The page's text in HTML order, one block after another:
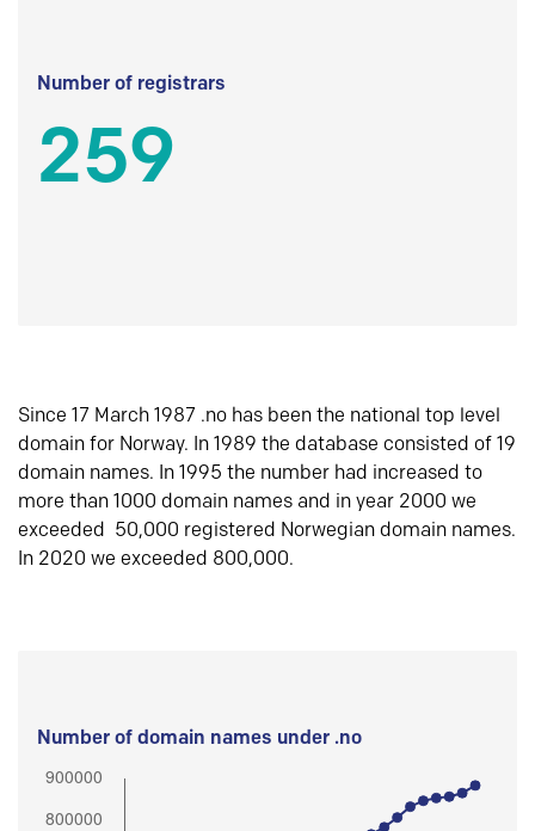
Number of registrars
259
Since 17 March 1987 .no has been the national top level
domain for Norway. In 1989 the database consisted of 19
domain names. In 1995 the number had increased to
more than 1000 domain names and in year 2000 we
exceeded 50,000 registered Norwegian domain names.
In 2020 we exceeded 800,000.
Number of domain names under .no